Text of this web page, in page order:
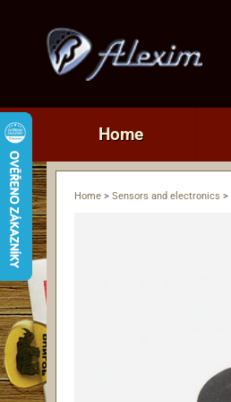
Home
Home > Sensors and electronics >